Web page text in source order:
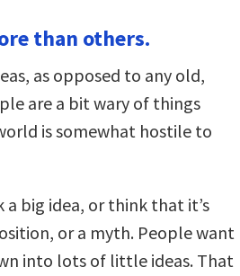
than others.
as opposed to any old,
are a bit wary of things
is somewhat hostile to
big idea, or think that it’s
or a myth. People want
into lots of little ideas. That